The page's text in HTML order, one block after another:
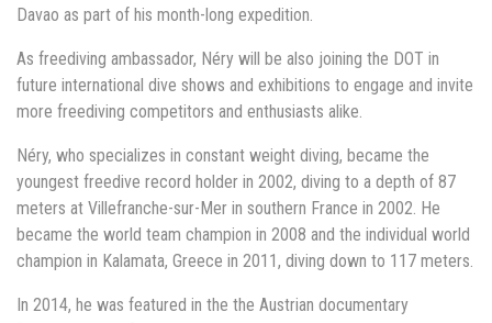
Davao as part of his month-long expedition.
As freediving ambassador, Néry will be also joining the DOT in
future international dive shows and exhibitions to engage and invite
more freediving competitors and enthusiasts alike.
Néry, who specializes in constant weight diving, became the
youngest freedive record holder in 2002, diving to a depth of 87
meters at Villefranche-sur-Mer in southern France in 2002. He
became the world team champion in 2008 and the individual world
champion in Kalamata, Greece in 2011, diving down to 117 meters.
In 2014, he was featured in the the Austrian documentary